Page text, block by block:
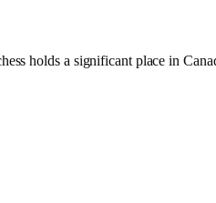
holds a significant place in